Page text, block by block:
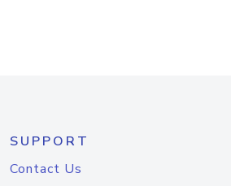
SUPPORT
Contact Us